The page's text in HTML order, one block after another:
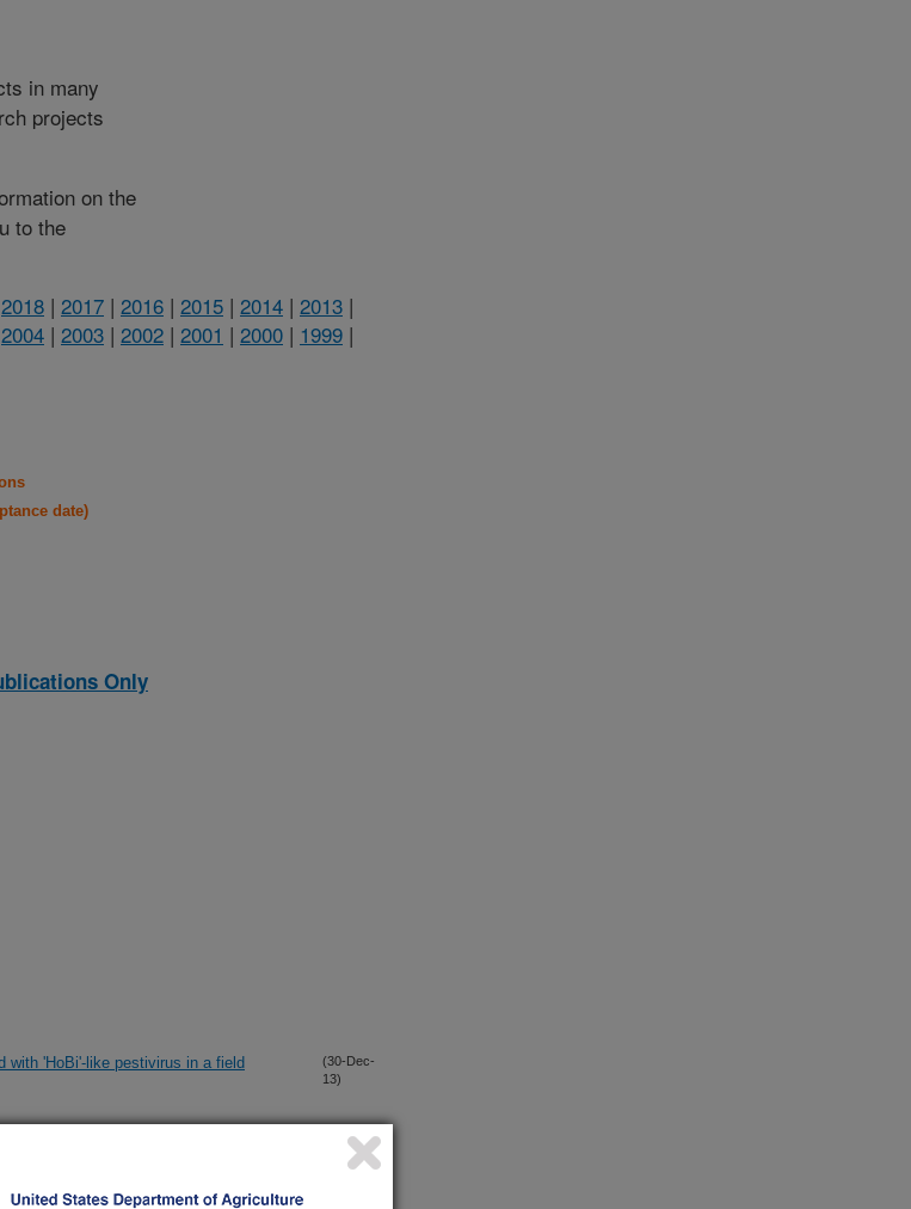
in many
projects
on the
to the
2018 | 2017 | 2016 | 2015 | 2014 | 2013 |
2004 | 2003 | 2002 | 2001 | 2000 | 1999 |
date)
Only
with 'HoBi'-like pestivirus in a field
(30-Dec-
13)
shedding levels exhibit distinct
phenotypes
(26-Dec-